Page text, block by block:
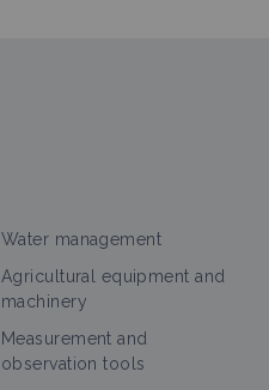
Water management
Agricultural equipment and
machinery
Measurement and
observation tools